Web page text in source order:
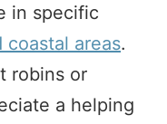
in specific
coastal areas.
robins or
a helping